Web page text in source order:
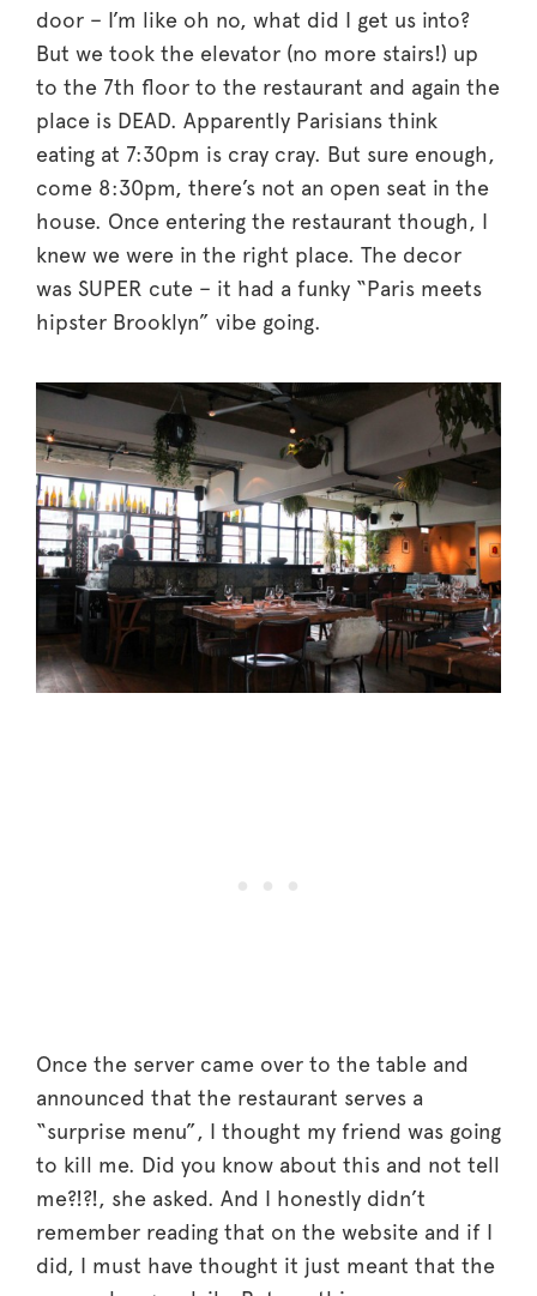
door – I’m like oh no, what did I get us into?
But we took the elevator (no more stairs!) up
to the 7th floor to the restaurant and again the
place is DEAD. Apparently Parisians think
eating at 7:30pm is cray cray. But sure enough,
come 8:30pm, there’s not an open seat in the
house. Once entering the restaurant though, I
knew we were in the right place. The decor
was SUPER cute – it had a funky “Paris meets
hipster Brooklyn” vibe going.
Once the server came over to the table and
announced that the restaurant serves a
“surprise menu”, I thought my friend was going
to kill me. Did you know about this and not tell
me?!?!, she asked. And I honestly didn’t
remember reading that on the website and if I
did, I must have thought it just meant that the